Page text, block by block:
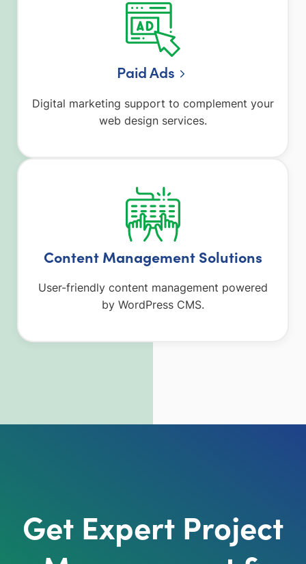
Paid Ads
Digital marketing support to complement your
web design services.
Content Management Solutions
User-friendly content management powered
by WordPress CMS.
Get Expert Project